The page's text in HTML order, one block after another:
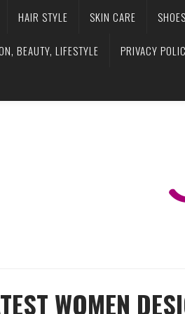
HAIR STYLE SKIN CARE SHOES
BEAUTY, LIFESTYLE PRIVACY
WOMEN